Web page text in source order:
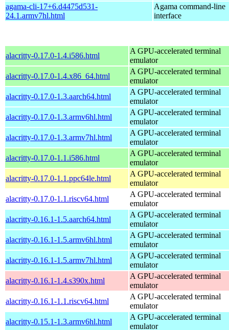
agama-cli-17+6.d4475d531-
24.1.armv7hl.html
Agama command-line
interface
alacritty-0.17.0-1.4.i586.html
A GPU-accelerated terminal
emulator
alacritty-0.17.0-1.4.x86_64.html
A GPU-accelerated terminal
emulator
alacritty-0.17.0-1.3.aarch64.html
A GPU-accelerated terminal
emulator
alacritty-0.17.0-1.3.armv6hl.html
A GPU-accelerated terminal
emulator
alacritty-0.17.0-1.3.armv7hl.html
A GPU-accelerated terminal
emulator
alacritty-0.17.0-1.1.i586.html
A GPU-accelerated terminal
emulator
alacritty-0.17.0-1.1.ppc64le.html
A GPU-accelerated terminal
emulator
alacritty-0.17.0-1.1.riscv64.html
A GPU-accelerated terminal
emulator
alacritty-0.16.1-1.5.aarch64.html
A GPU-accelerated terminal
emulator
alacritty-0.16.1-1.5.armv6hl.html
A GPU-accelerated terminal
emulator
alacritty-0.16.1-1.5.armv7hl.html
A GPU-accelerated terminal
emulator
alacritty-0.16.1-1.4.s390x.html
A GPU-accelerated terminal
emulator
alacritty-0.16.1-1.1.riscv64.html
A GPU-accelerated terminal
emulator
alacritty-0.15.1-1.3.armv6hl.html
A GPU-accelerated terminal
emulator